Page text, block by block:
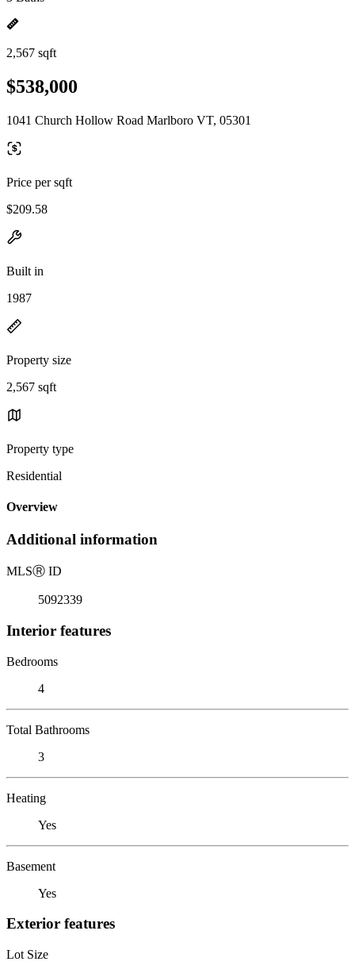
2,567 sqft
$538,000
1041 Church Hollow Road Marlboro VT, 05301
Price per sqft
$209.58
Built in
1987
Property size
2,567 sqft
Property type
Residential
Overview
Additional information
MLSⓇ ID
5092339
Interior features
Bedrooms
4
Total Bathrooms
3
Heating
Yes
Basement
Yes
Exterior features
Lot Size